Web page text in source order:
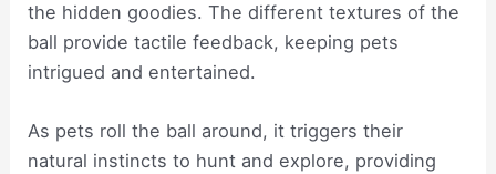
the hidden goodies. The different textures of the
ball provide tactile feedback, keeping pets
intrigued and entertained.
As pets roll the ball around, it triggers their
natural instincts to hunt and explore, providing